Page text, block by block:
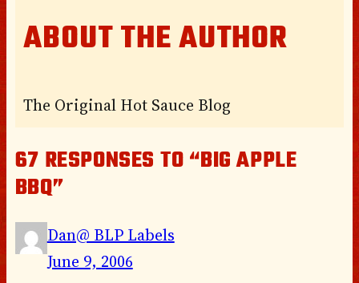
ABOUT THE AUTHOR
The Original Hot Sauce Blog
67 RESPONSES TO “BIG APPLE
BBQ”
Dan@ BLP Labels
June 9, 2006